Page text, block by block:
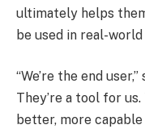
ultimately helps
be used in real-
“We’re the end
They’re a tool for
better, more